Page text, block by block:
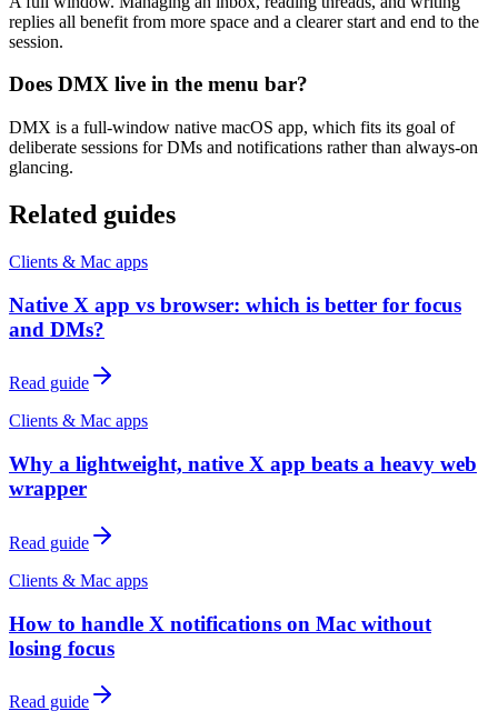
replies all benefit from more space and a clearer start and end to the
session.
Does DMX live in the menu bar?
DMX is a full-window native macOS app, which fits its goal of
deliberate sessions for DMs and notifications rather than always-on
glancing.
Related guides
Clients & Mac apps
Native X app vs browser: which is better for focus
and DMs?
Read guide
Clients & Mac apps
Why a lightweight, native X app beats a heavy web
wrapper
Read guide
Clients & Mac apps
How to handle X notifications on Mac without
losing focus
Read guide